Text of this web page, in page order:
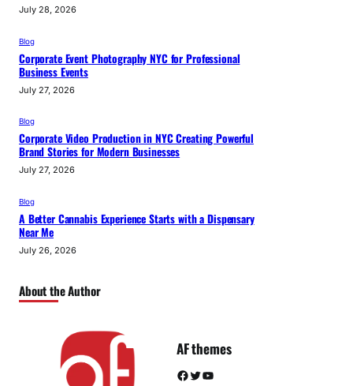
July 28, 2026
Blog
Corporate Event Photography NYC for Professional
Business Events
July 27, 2026
Blog
Corporate Video Production in NYC Creating Powerful
Brand Stories for Modern Businesses
July 27, 2026
Blog
A Better Cannabis Experience Starts with a Dispensary
Near Me
July 26, 2026
About the Author
AF themes
Facebook Twitter YouTube